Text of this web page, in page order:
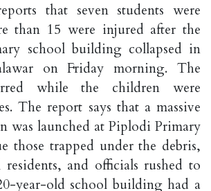
that seven students were
than 15 were injured after the
school building collapsed in
on Friday morning. The
while the children were
The report says that a massive
was launched at Piplodi Primary
those trapped under the debris,
and officials rushed to
year-old school building had a